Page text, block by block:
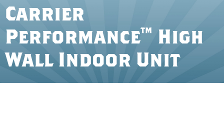
Carrier
Performance™ High
Wall Indoor Unit